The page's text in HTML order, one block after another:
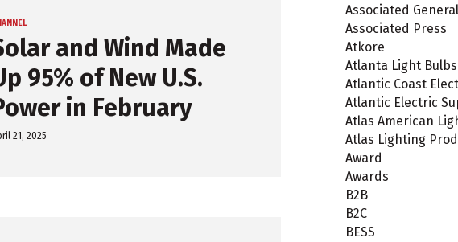
and Wind Made
95% of New U.S.
in February
21, 2025
Associated
Associated Press
Atkore
Atlanta Light Bulbs
Atlantic Coast
Atlantic Electric
Atlas American
Atlas Lighting
Award
Awards
B2B
B2C
BESS